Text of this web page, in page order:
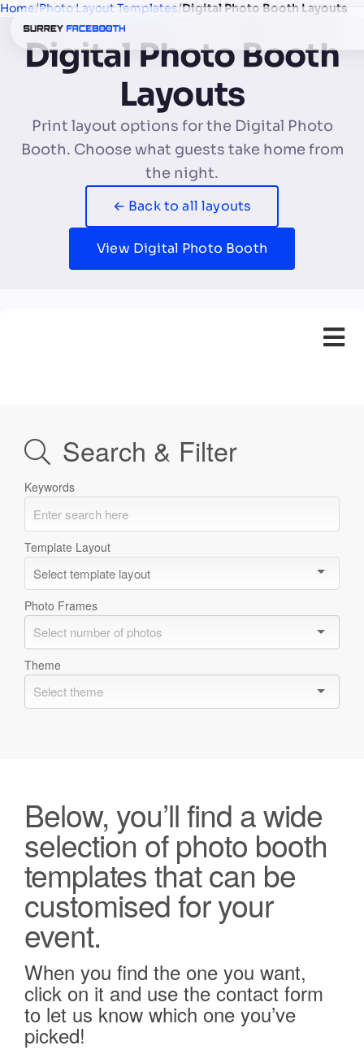
Home/Photo Layout Templates/Digital Photo Booth Layouts
Digital Photo Booth
Layouts
Print layout options for the Digital Photo
Booth. Choose what guests take home from
the night.
← Back to all layouts
View Digital Photo Booth